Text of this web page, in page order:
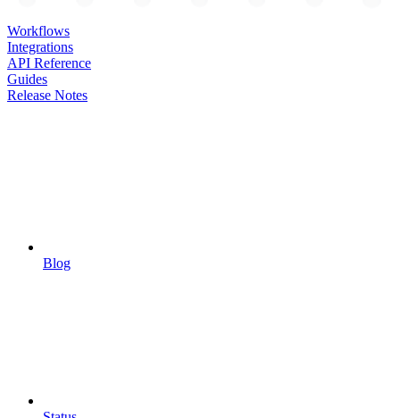
Workflows
Integrations
API Reference
Guides
Release Notes
Blog